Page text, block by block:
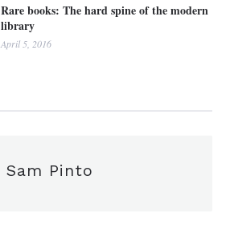
Rare books: The hard spine of the modern
library
April 5, 2016
Sam Pinto